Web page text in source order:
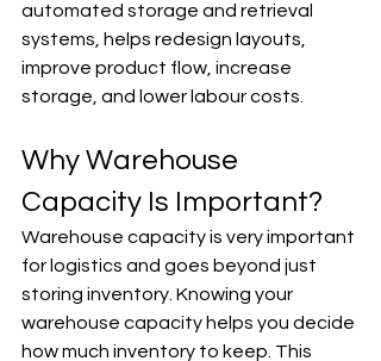
automated storage and retrieval
systems, helps redesign layouts,
improve product flow, increase
storage, and lower labour costs.
Why Warehouse
Capacity Is Important?
Warehouse capacity is very important
for logistics and goes beyond just
storing inventory. Knowing your
warehouse capacity helps you decide
how much inventory to keep. This